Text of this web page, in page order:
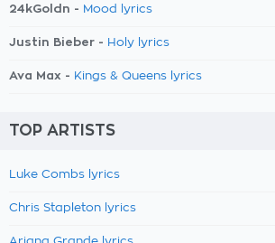
24kGoldn - Mood lyrics
Justin Bieber - Holy lyrics
Ava Max - Kings & Queens lyrics
TOP ARTISTS
Luke Combs lyrics
Chris Stapleton lyrics